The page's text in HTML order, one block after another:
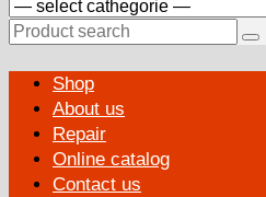
Primary
Menu
Shop
About us
Repair
Online catalog
Contact us